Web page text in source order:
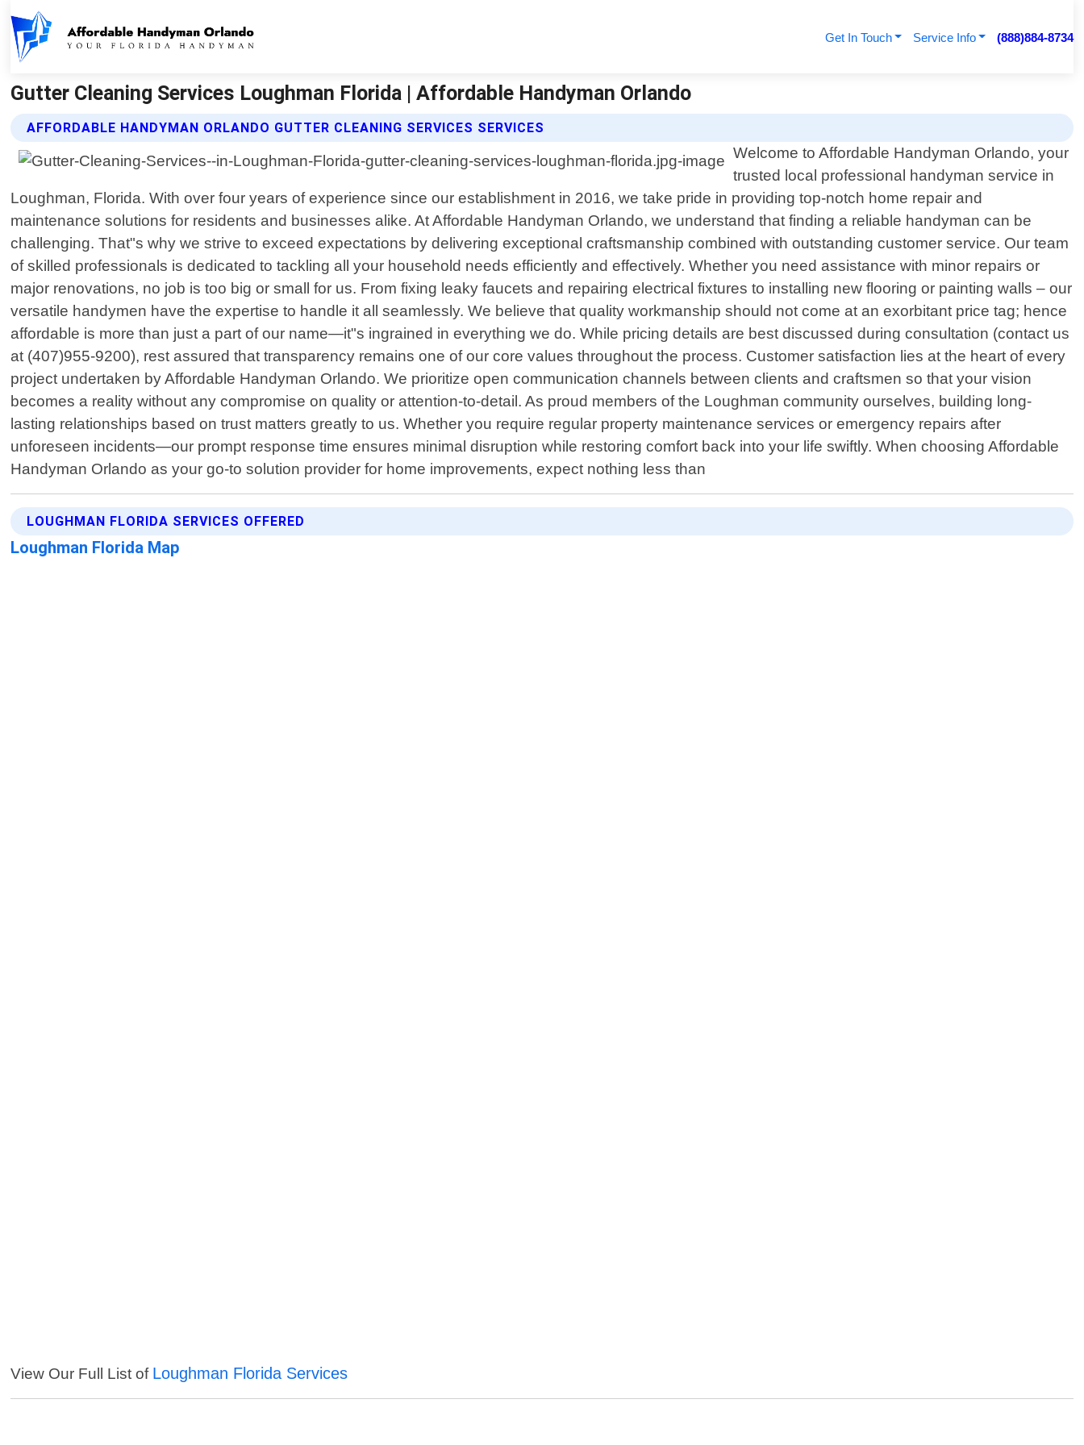
Get In Touch Service Info (888)884-8734
Gutter Cleaning Services Loughman Florida | Affordable Handyman Orlando
AFFORDABLE HANDYMAN ORLANDO GUTTER CLEANING SERVICES SERVICES
Welcome to Affordable Handyman Orlando, your
trusted local professional handyman service in
Loughman, Florida. With over four years of experience since our establishment in 2016, we take pride in providing top-notch home repair and
maintenance solutions for residents and businesses alike. At Affordable Handyman Orlando, we understand that finding a reliable handyman can be
challenging. That"s why we strive to exceed expectations by delivering exceptional craftsmanship combined with outstanding customer service. Our team
of skilled professionals is dedicated to tackling all your household needs efficiently and effectively. Whether you need assistance with minor repairs or
major renovations, no job is too big or small for us. From fixing leaky faucets and repairing electrical fixtures to installing new flooring or painting walls – our
versatile handymen have the expertise to handle it all seamlessly. We believe that quality workmanship should not come at an exorbitant price tag; hence
affordable is more than just a part of our name—it"s ingrained in everything we do. While pricing details are best discussed during consultation (contact us
at (407)955-9200), rest assured that transparency remains one of our core values throughout the process. Customer satisfaction lies at the heart of every
project undertaken by Affordable Handyman Orlando. We prioritize open communication channels between clients and craftsmen so that your vision
becomes a reality without any compromise on quality or attention-to-detail. As proud members of the Loughman community ourselves, building long-
lasting relationships based on trust matters greatly to us. Whether you require regular property maintenance services or emergency repairs after
unforeseen incidents—our prompt response time ensures minimal disruption while restoring comfort back into your life swiftly. When choosing Affordable
Handyman Orlando as your go-to solution provider for home improvements, expect nothing less than
LOUGHMAN FLORIDA SERVICES OFFERED
Loughman Florida Map
View Our Full List of Loughman Florida Services